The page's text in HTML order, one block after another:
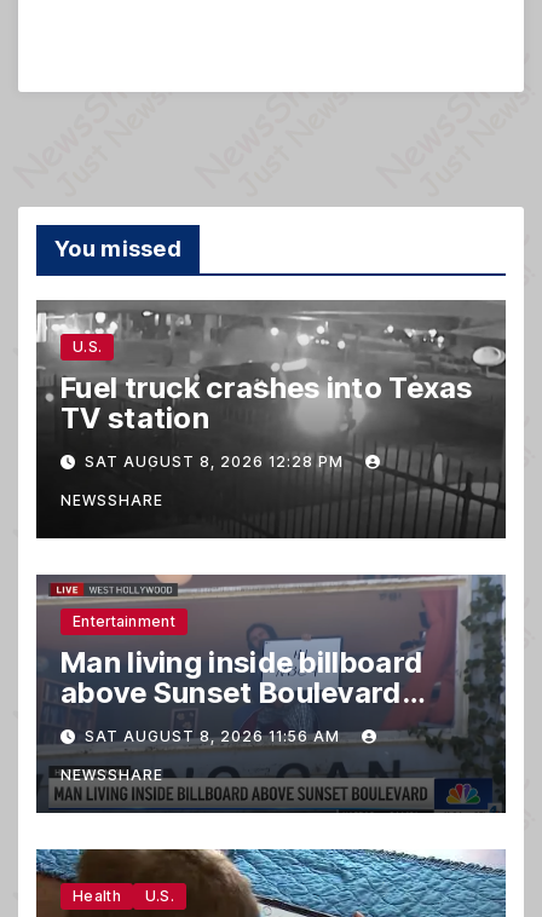
You missed
U.S.
Fuel truck crashes into Texas
TV station
SAT AUGUST 8, 2026 12:28 PM
NEWSSHARE
Entertainment
Man living inside billboard
above Sunset Boulevard
draws a crowd
SAT AUGUST 8, 2026 11:56 AM
NEWSSHARE
Health U.S.